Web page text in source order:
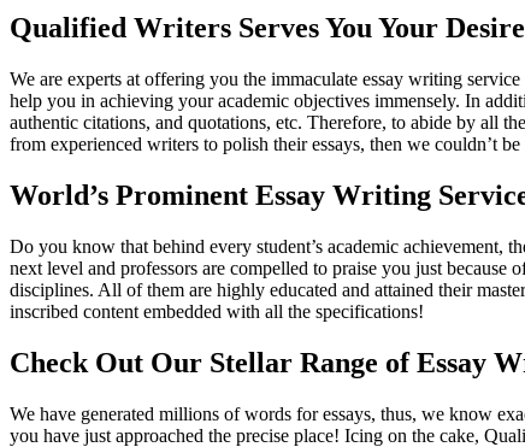
Qualified Writers Serves You Your
We are experts at offering you the immaculate essay writing
help you in achieving your academic objectives immensely. In
authentic citations, and quotations, etc. Therefore, to abide by all
from experienced writers to polish their essays, then we couldn’t
World’s Prominent Essay Writing
Do you know that behind every student’s academic achievement,
next level and professors are compelled to praise you just
disciplines. All of them are highly educated and attained their
inscribed content embedded with all the specifications!
Check Out Our Stellar Range of Essay
We have generated millions of words for essays, thus, we know
you have just approached the precise place! Icing on the cake,